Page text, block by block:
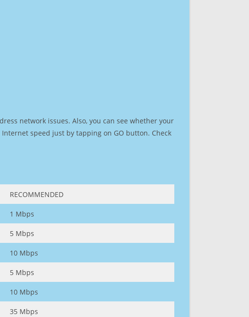
network issues. Also, you can see whether your
speed just by tapping on GO button. Check
RECOMMENDED
1 Mbps
5 Mbps
10 Mbps
5 Mbps
10 Mbps
35 Mbps